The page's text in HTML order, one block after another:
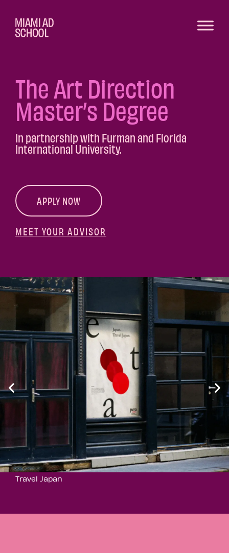
The Art Direction
Master’s Degree
In partnership with Furman and Florida
International University.
APPLY NOW
MEET YOUR ADVISOR
Travel Japan